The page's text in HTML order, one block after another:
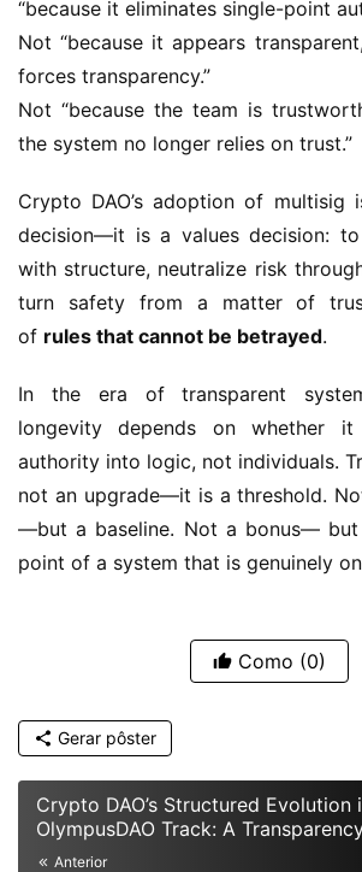
“because it eliminates single-point
Not “because it appears
forces transparency.”
Not “because the team is
the system no longer relies on trust.”
Crypto DAO’s adoption of multisig
decision—it is a values decision:
with structure, neutralize risk
turn safety from a matter of
of rules that cannot be betrayed.
In the era of transparent
longevity depends on whether
authority into logic, not individuals.
not an upgrade—it is a threshold.
—but a baseline. Not a bonus—
point of a system that is genuinely
Como (0)
Gerar pôster
Crypto DAO’s Structured Evolution
OlympusDAO Track: A
Approach to Resolving Systemic
Anterior